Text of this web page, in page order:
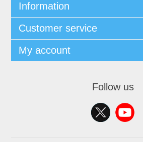
Information
Customer service
My account
Follow us